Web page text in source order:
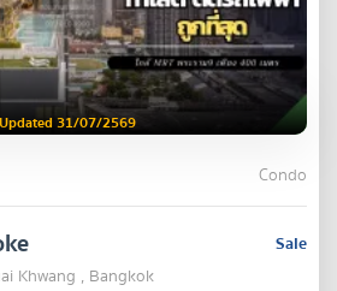
Updated 31/07/2569
Condo
Sale
Khwang , Bangkok